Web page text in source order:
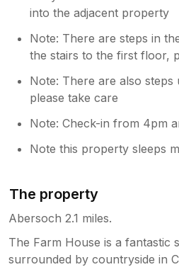
into the adjacent property
Note: There are steps in
the stairs to the first floor,
Note: There are also steps
please take care
Note: Check-in from 4pm
Note this property sleeps
The property
Abersoch 2.1 miles.
The Farm House is a fantastic
surrounded by countryside in